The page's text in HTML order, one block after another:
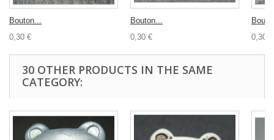
Bouton...
0,30 €
Bouton...
0,30 €
0,30 €
30 OTHER PRODUCTS IN THE SAME
CATEGORY: